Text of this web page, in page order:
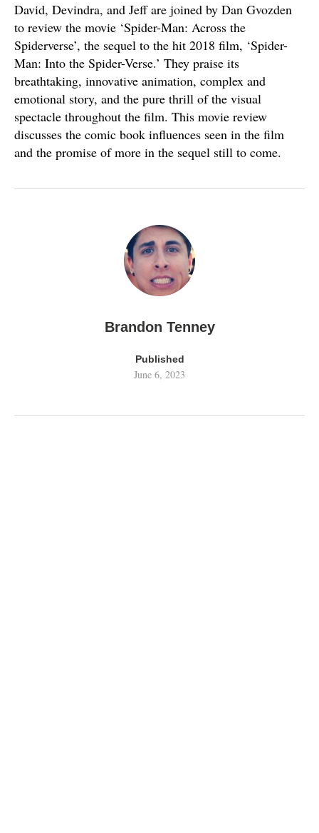
David, Devindra, and Jeff are joined by Dan Gvozden
to review the movie ‘Spider-Man: Across the
Spiderverse’, the sequel to the hit 2018 film, ‘Spider-
Man: Into the Spider-Verse.’ They praise its
breathtaking, innovative animation, complex and
emotional story, and the pure thrill of the visual
spectacle throughout the film. This movie review
discusses the comic book influences seen in the film
and the promise of more in the sequel still to come.
Brandon Tenney
Published
June 6, 2023